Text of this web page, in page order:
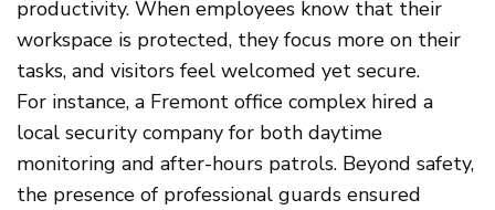
productivity. When employees know that their
workspace is protected, they focus more on their
tasks, and visitors feel welcomed yet secure.
For instance, a Fremont office complex hired a
local security company for both daytime
monitoring and after-hours patrols. Beyond safety,
the presence of professional guards ensured